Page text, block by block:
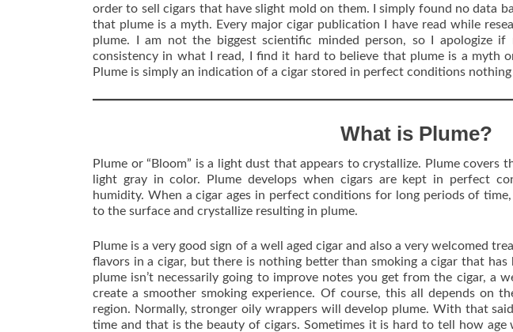
order to sell cigars that have slight mold on them. I simply found no data
that plume is a myth. Every major cigar publication I have read while
plume. I am not the biggest scientific minded person, so I apologize if
consistency in what I read, I find it hard to believe that plume is a myth
Plume is simply an indication of a cigar stored in perfect conditions
What is Plume?
Plume or “Bloom” is a light dust that appears to crystallize. Plume covers
light gray in color. Plume develops when cigars are kept in perfect
humidity. When a cigar ages in perfect conditions for long periods of
to the surface and crystallize resulting in plume.
Plume is a very good sign of a well aged cigar and also a very welcomed
flavors in a cigar, but there is nothing better than smoking a cigar that
plume isn’t necessarily going to improve notes you get from the cigar, a
create a smoother smoking experience. Of course, this all depends on
region. Normally, stronger oily wrappers will develop plume. With that
time and that is the beauty of cigars. Sometimes it is hard to tell how